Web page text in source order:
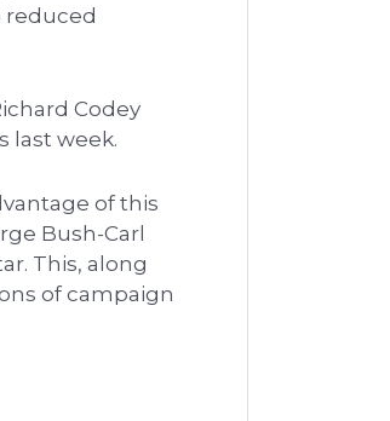
reduced
Codey
last week.
of this
Bush-Carl
This, along
of campaign